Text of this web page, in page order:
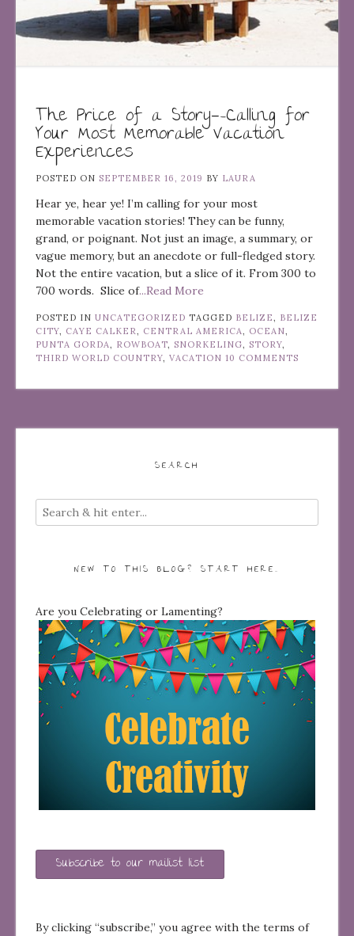
The Price of a Story—-Calling for
Your Most Memorable Vacation
Experiences
POSTED ON SEPTEMBER 16, 2019 BY LAURA
Hear ye, hear ye! I’m calling for your most
memorable vacation stories! They can be funny,
grand, or poignant. Not just an image, a summary, or
vague memory, but an anecdote or full-fledged story.
Not the entire vacation, but a slice of it. From 300 to
700 words. Slice of...Read More
POSTED IN UNCATEGORIZED TAGGED BELIZE
BELIZE
CITY
CAYE CALKER CENTRAL AMERICA OCEAN
PUNTA GORDA
ROWBOAT SNORKELING STORY
THIRD WORLD COUNTRY VACATION 10 COMMENTS
SEARCH
NEW TO THIS BLOG? START HERE…
Are you Celebrating or Lamenting?
Subscribe to our mailist list
By clicking “subscribe,” you agree with the terms of